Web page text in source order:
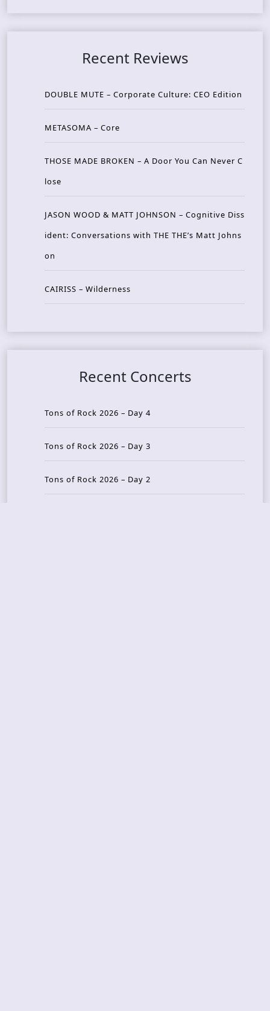
Recent Reviews
DOUBLE MUTE – Corporate Culture: CEO Edition
METASOMA – Core
THOSE MADE BROKEN – A Door You Can Never C
lose
JASON WOOD & MATT JOHNSON – Cognitive Diss
ident: Conversations with THE THE’s Matt Johns
on
CAIRISS – Wilderness
Recent Concerts
Tons of Rock 2026 – Day 4
Tons of Rock 2026 – Day 3
Tons of Rock 2026 – Day 2